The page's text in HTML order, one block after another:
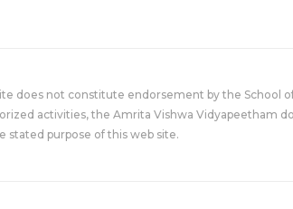
does not constitute endorsement by the
activities, the Amrita Vishwa Vidyapeetham
stated purpose of this web site.